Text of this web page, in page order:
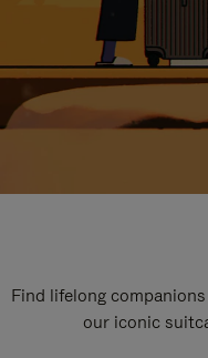
Find lifelong
our iconic